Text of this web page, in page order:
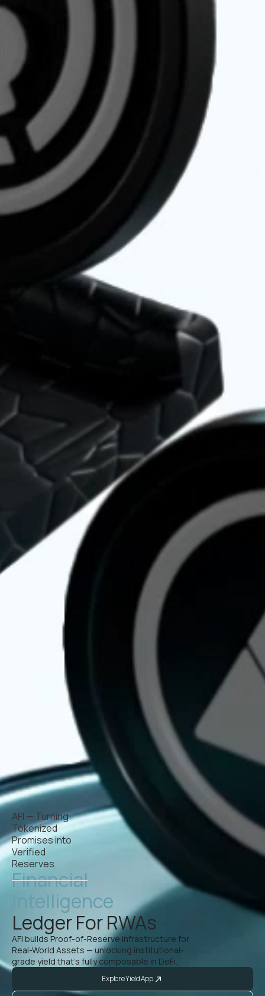
AFI — Turning
Tokenized
Promises into
Verified
Reserves.
Financial
Intelligence
Ledger For RWAs
AFI builds Proof-of-Reserve infrastructure for
Real-World Assets — unlocking institutional-
grade yield that’s fully composable in DeFi.
Explore Yield App